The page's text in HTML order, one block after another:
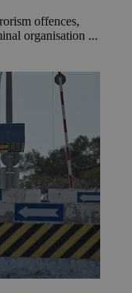
offences,
organisation ...